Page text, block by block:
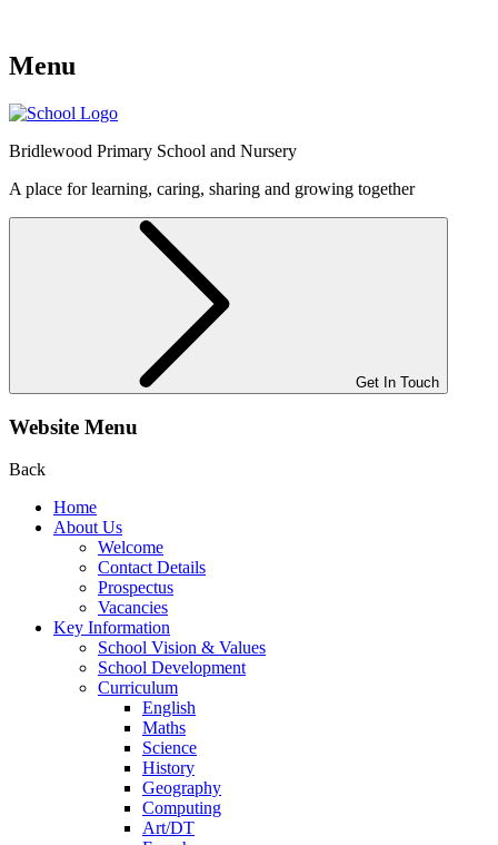
Menu
Bridlewood Primary School and Nursery
A place for learning, caring, sharing and growing together
Get In Touch
Website Menu
Back
Home
About Us
Welcome
Contact Details
Prospectus
Vacancies
Key Information
School Vision & Values
School Development
Curriculum
English
Maths
Science
History
Geography
Computing
Art/DT